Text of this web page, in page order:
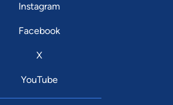
Instagram
Facebook
X
YouTube